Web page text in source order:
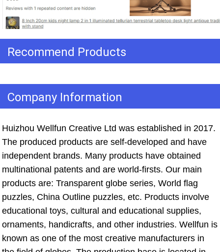
Recommend Products
Company Information
Huizhou Wellfun Creative Ltd was established in 2017.
The produced products are self-developed and have
independent brands. Many products have obtained
multinational patents and are world-firsts. Our main
products are: Transparent globe series, World flag
puzzles, China Outline puzzles, etc. Products involve
educational toys, cultural and educational supplies,
ornaments, handicrafts, and other industries. Wellfun is
known as one of the most creative manufacturers in